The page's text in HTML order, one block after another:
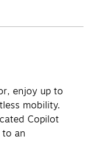
enjoy up to
mobility.
Copilot
an